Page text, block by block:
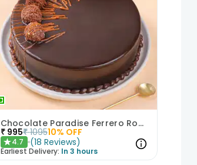
Chocolate Paradise Ferrero Rocher Cake
₹ 995₹ 109510% OFF
★4.7 (18 Reviews)
Earliest Delivery: In 3 hours